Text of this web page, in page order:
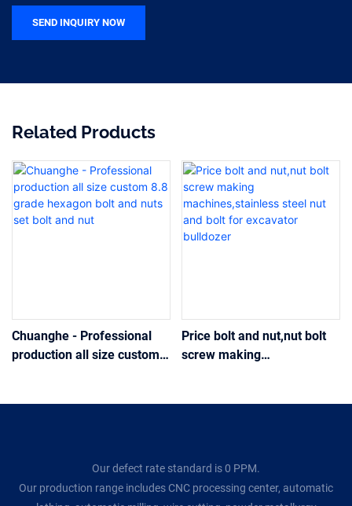
SEND INQUIRY NOW
Related Products
Chuanghe - Professional
production all size custom
Price bolt and nut,nut bolt
screw making
Our defect rate standard is 0 PPM.
Our production range includes CNC processing center, automatic